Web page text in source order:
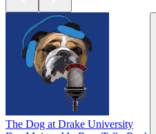
The Dog at Drake University